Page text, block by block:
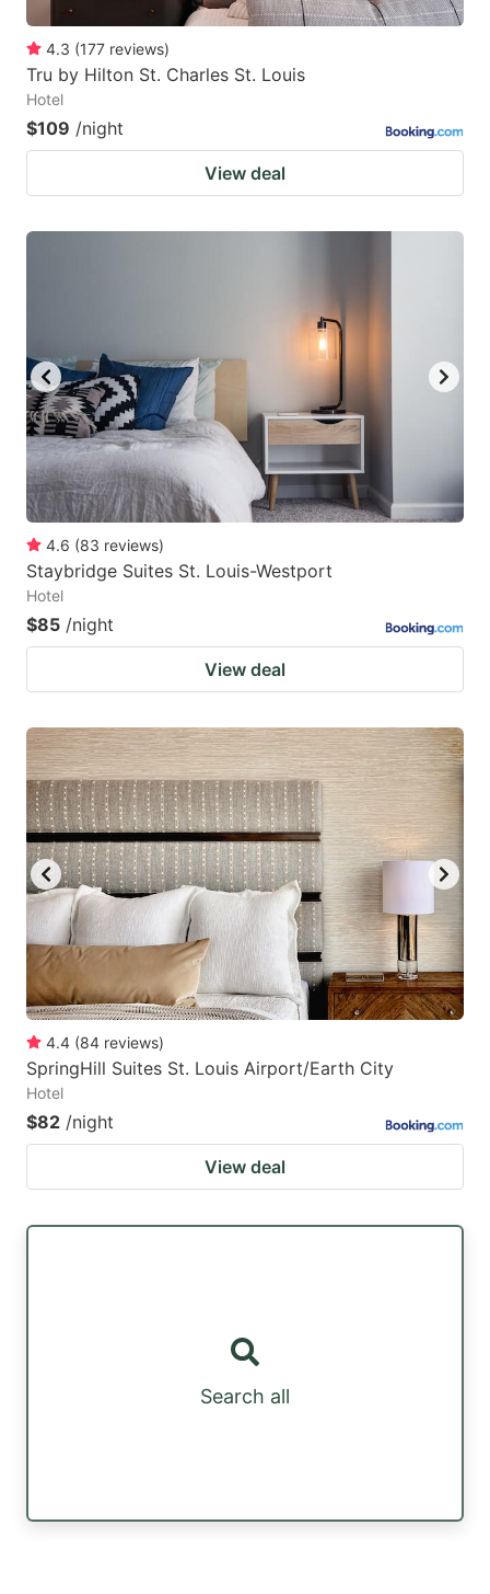
4.3 (177 reviews)
Tru by Hilton St. Charles St. Louis
Hotel
$109 /night
View deal
4.6 (83 reviews)
Staybridge Suites St. Louis-Westport
Hotel
$85 /night
View deal
4.4 (84 reviews)
SpringHill Suites St. Louis Airport/Earth City
Hotel
$82 /night
View deal
Search all